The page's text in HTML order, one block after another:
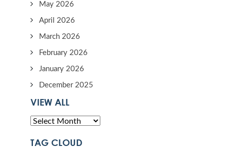
May 2026
April 2026
March 2026
February 2026
January 2026
December 2025
VIEW ALL
TAG CLOUD